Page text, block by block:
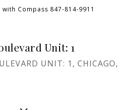
Compass 847-814-9911
Unit: 1
UNIT: 1, CHICAGO,